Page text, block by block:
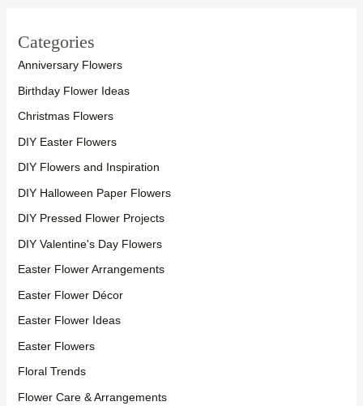
Categories
Anniversary Flowers
Birthday Flower Ideas
Christmas Flowers
DIY Easter Flowers
DIY Flowers and Inspiration
DIY Halloween Paper Flowers
DIY Pressed Flower Projects
DIY Valentine's Day Flowers
Easter Flower Arrangements
Easter Flower Décor
Easter Flower Ideas
Easter Flowers
Floral Trends
Flower Care & Arrangements